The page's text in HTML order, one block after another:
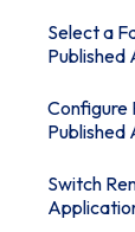
Select a
Published
Configure
Published
Switch